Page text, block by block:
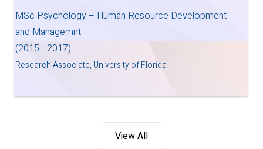
MSc Psychology – Human Resource Development
and Managemnt
(2015 - 2017)
Research Associate, University of Florida
View All